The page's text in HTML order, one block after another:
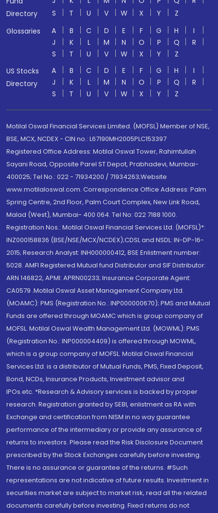
Directory
S
T U V W X Y
Z
Glossaries
A B C D E F G H
I
J
K L M N O P Q
R
S
T U V W X Y
Z
US Stocks
Directory
A B C D E F G H
I
J
K L M N O P Q
R
S
T U V W X Y Z
Motilal Oswal Financial Services Limited. (MOFSL) Member of NSE,
BSE, MCX, NCDEX - CIN no.: L67190MH2005PLC153397
Registered Office Address: Motilal Oswal Tower, Rahimtullah
Sayani Road, Opposite Parel ST Depot, Prabhadevi, Mumbai-
400025; Tel No.: 022 - 71934200 / 71934263;Website
www.motilaloswal.com. Correspondence Office Address: Palm
Spring Centre, 2nd Floor, Palm Court Complex, New Link Road,
Malad (West), Mumbai- 400 064. Tel No: 022 7188 1000.
Registration Nos.: Motilal Oswal Financial Services Ltd. (MOFSL)*:
INZ000158836 (BSE/NSE/MCX/NCDEX);CDSL and NSDL: IN-DP-16-
2015; Research Analyst: INH000000412, BSE Enlistment number:
5028. AMFI Registered Mutual fund Distributor and SIF Distributor:
ARN 146822, APMI: APRN00233; Insurance Corporate Agent:
CA0579 .Motilal Oswal Asset Management Company Ltd.
(MOAMC): PMS (Registration No.: INP000000670); PMS and Mutual
Funds are offered through MOAMC which is group company of
MOFSL. Motilal Oswal Wealth Management Ltd. (MOWML): PMS
(Registration No.: INP000004409) is offered through MOWML,
which is a group company of MOFSL. Motilal Oswal Financial
Services Ltd. is a distributor of Mutual Funds, PMS, Fixed Deposit,
Bond, NCDs, Insurance Products, Investment advisor and
IPOs.etc. *Research & Advisory services is backed by proper
research. Registration granted by SEBI, enlistment as RA with
Exchange and certification from NISM in no way guarantee
performance of the intermediary or provide any assurance of
returns to investors. Please read the Risk Disclosure Document
prescribed by the Stock Exchanges carefully before investing.
There is no assurance or guarantee of the returns. #Such
representations are not indicative of future results. Investment in
securities market are subject to market risk, read all the related
documents carefully before investing. Fixed returns do not